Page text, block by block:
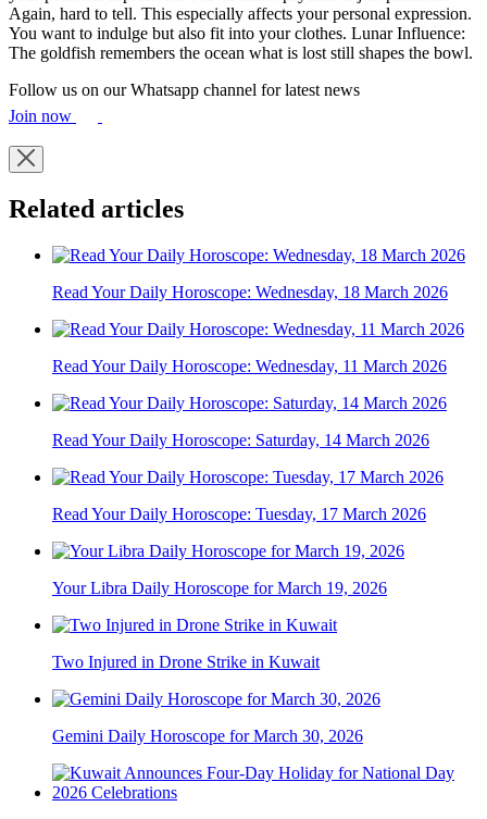
Again, hard to tell. This especially affects your personal expression.
You want to indulge but also fit into your clothes. Lunar Influence:
The goldfish remembers the ocean what is lost still shapes the bowl.
Follow us on our Whatsapp channel for latest news
Join now
Related articles
Read Your Daily Horoscope: Wednesday, 18 March 2026
Read Your Daily Horoscope: Wednesday, 11 March 2026
Read Your Daily Horoscope: Saturday, 14 March 2026
Read Your Daily Horoscope: Tuesday, 17 March 2026
Your Libra Daily Horoscope for March 19, 2026
Two Injured in Drone Strike in Kuwait
Gemini Daily Horoscope for March 30, 2026